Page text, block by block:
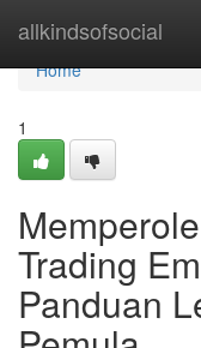
allkindsofsocial
Home
Home
1
Trading
Panduan